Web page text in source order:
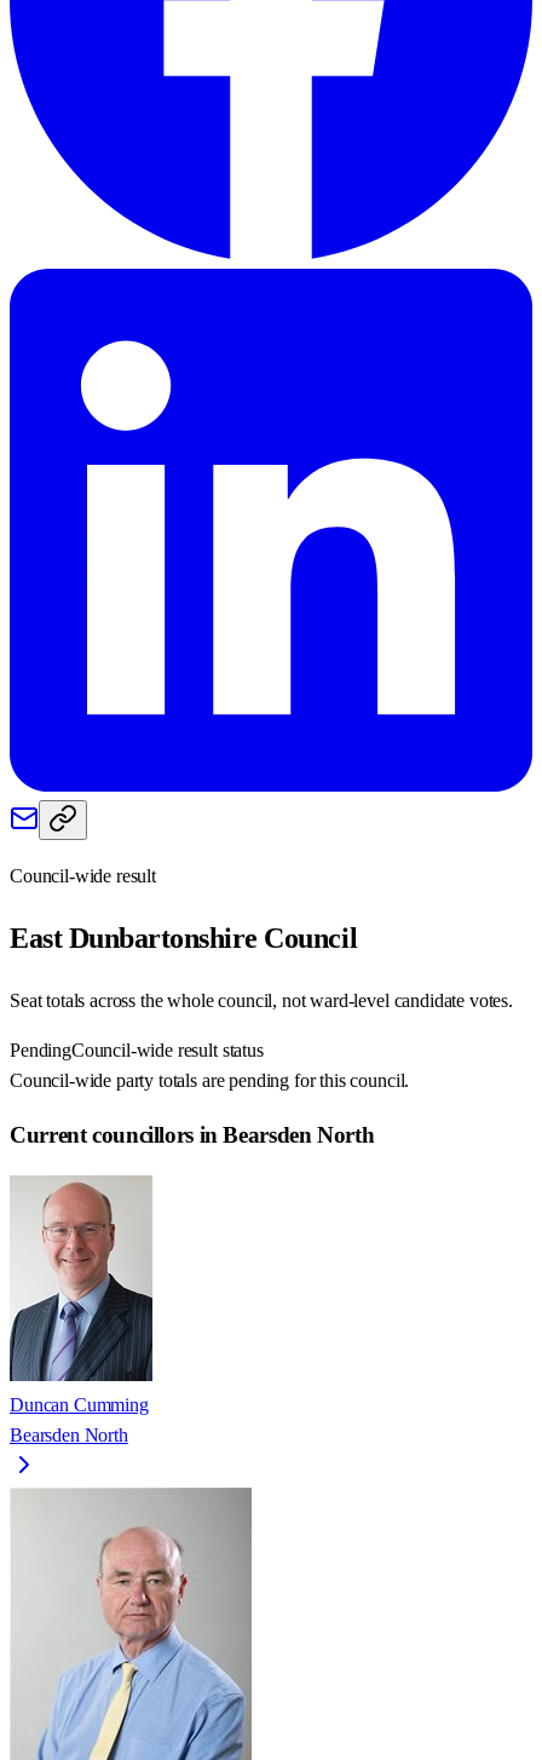
Council-wide result
East Dunbartonshire Council
Seat totals across the whole council, not ward-level candidate votes.
PendingCouncil-wide result status
Council-wide party totals are pending for this council.
Current councillors in Bearsden North
Duncan Cumming
Bearsden North